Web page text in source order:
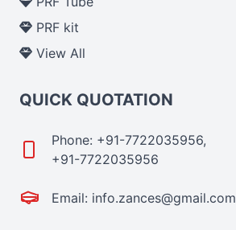
PRF kit
View All
QUICK QUOTATION
Phone: +91-7722035956,
+91-7722035956
Email: info.zances@gmail.com